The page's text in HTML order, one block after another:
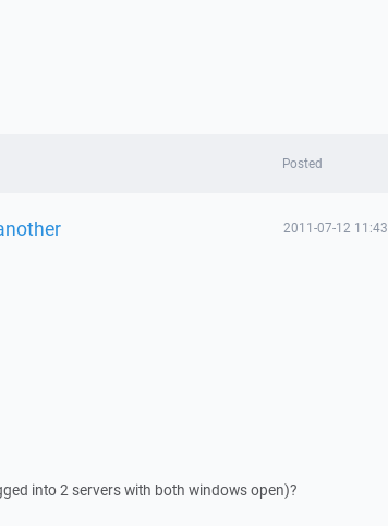
Posted
2011-07-12 11:43
into 2 servers with both windows open)?